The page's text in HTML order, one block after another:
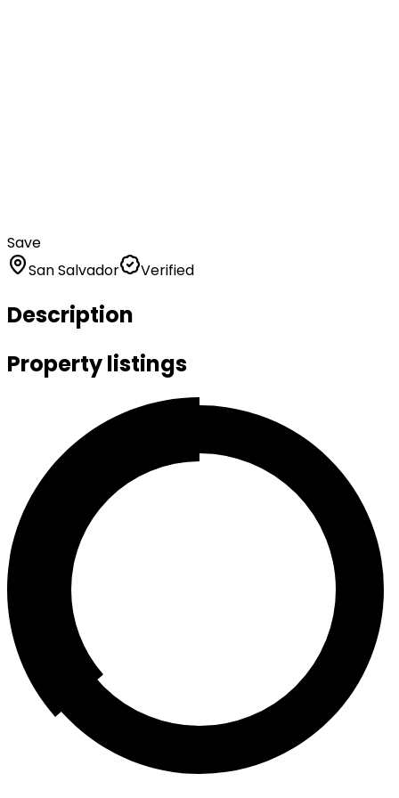
Save
San Salvador
Verified
Description
Property listings